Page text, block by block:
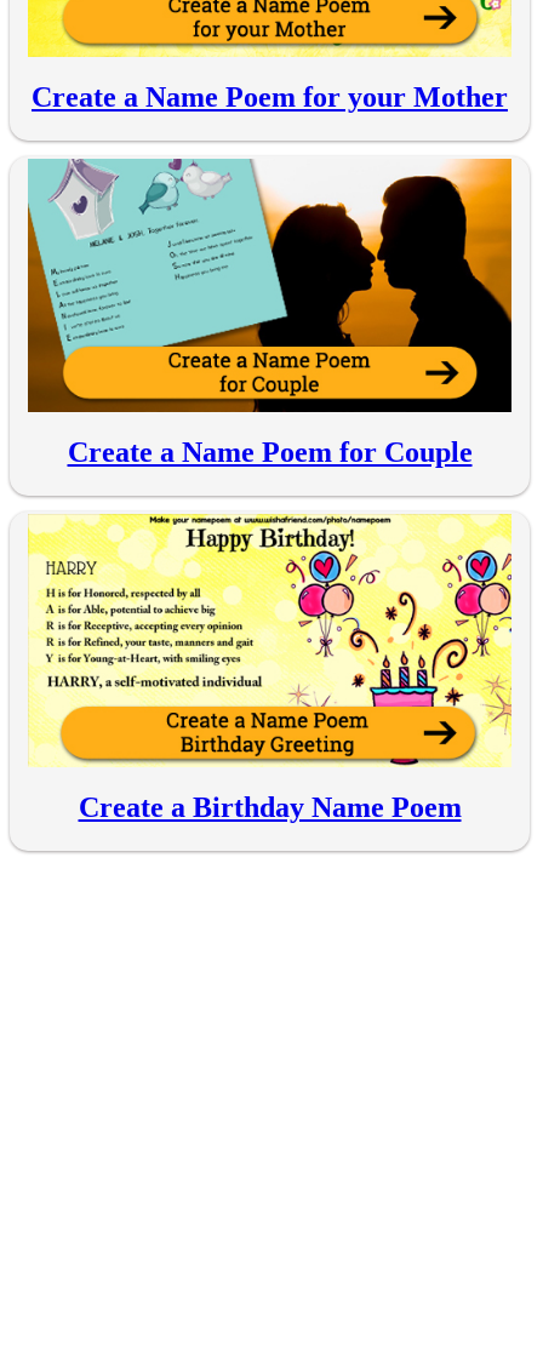
Create a Name Poem for your Mother
Create a Name Poem for Couple
Create a Birthday Name Poem